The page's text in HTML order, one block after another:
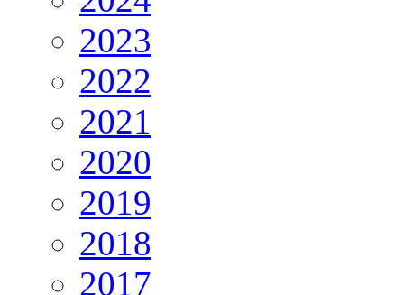
2023
2022
2021
2020
2019
2018
2017